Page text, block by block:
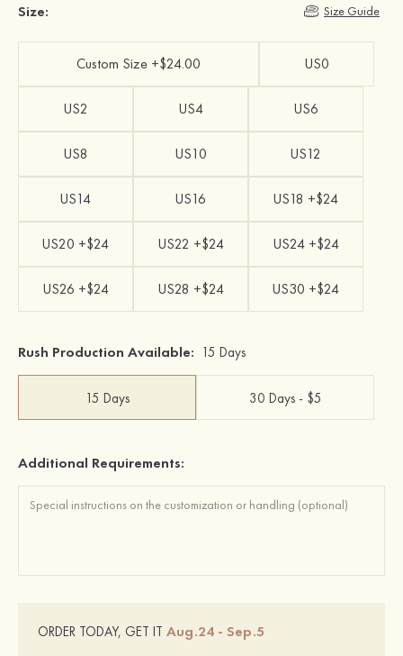
Size: Size Guide
Custom Size +$24.00 US0
US2 US4 US6
US8 US10 US12
US14 US16 US18 +$24
US20 +$24 US22 +$24 US24 +$24
US26 +$24 US28 +$24 US30 +$24
Rush Production Available: 15 Days
15 Days 30 Days - $5
Additional Requirements:
ORDER TODAY, GET IT Aug.24 - Sep.5